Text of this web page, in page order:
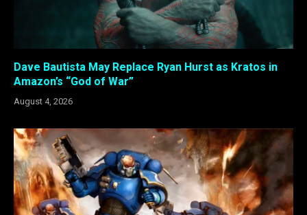
Dave Bautista May Replace Ryan Hurst as Kratos in
Amazon’s “God of War”
August 4, 2026